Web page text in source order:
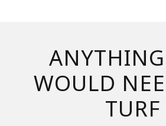
WOULD
TURF